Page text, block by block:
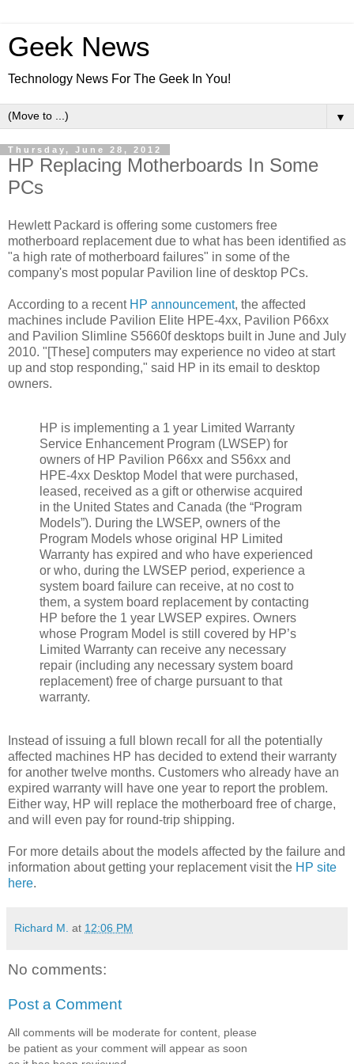
Geek News
Technology News For The Geek In You!
▼
Thursday, June 28, 2012
HP Replacing Motherboards In Some
PCs
Hewlett Packard is offering some customers free
motherboard replacement due to what has been identified as
"a high rate of motherboard failures" in some of the
company's most popular Pavilion line of desktop PCs.
According to a recent HP announcement, the affected
machines include Pavilion Elite HPE-4xx, Pavilion P66xx
and Pavilion Slimline S5660f desktops built in June and July
2010. "[These] computers may experience no video at start
up and stop responding," said HP in its email to desktop
owners.
HP is implementing a 1 year Limited Warranty
Service Enhancement Program (LWSEP) for
owners of HP Pavilion P66xx and S56xx and
HPE-4xx Desktop Model that were purchased,
leased, received as a gift or otherwise acquired
in the United States and Canada (the “Program
Models”). During the LWSEP, owners of the
Program Models whose original HP Limited
Warranty has expired and who have experienced
or who, during the LWSEP period, experience a
system board failure can receive, at no cost to
them, a system board replacement by contacting
HP before the 1 year LWSEP expires. Owners
whose Program Model is still covered by HP’s
Limited Warranty can receive any necessary
repair (including any necessary system board
replacement) free of charge pursuant to that
warranty.
Instead of issuing a full blown recall for all the potentially
affected machines HP has decided to extend their warranty
for another twelve months. Customers who already have an
expired warranty will have one year to report the problem.
Either way, HP will replace the motherboard free of charge,
and will even pay for round-trip shipping.
For more details about the models affected by the failure and
information about getting your replacement visit the HP site
here.
Richard M. at 12:06 PM
No comments:
Post a Comment
All comments will be moderate for content, please
be patient as your comment will appear as soon